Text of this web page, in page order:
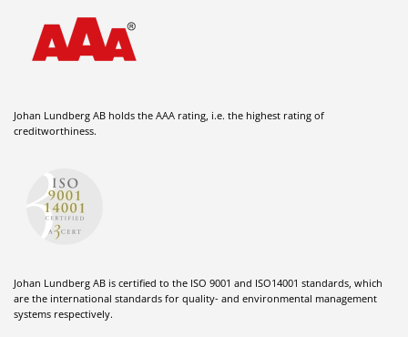
Johan Lundberg AB holds the AAA rating, i.e. the highest rating of
creditworthiness.
Johan Lundberg AB is certified to the ISO 9001 and ISO14001 standards, which
are the international standards for quality- and environmental management
systems respectively.